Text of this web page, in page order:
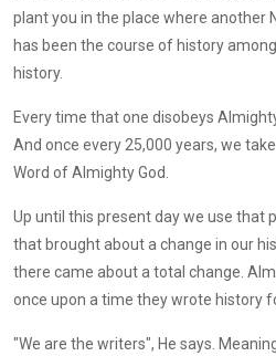
plant you in the place where another
has been the course of history
history.
Every time that one disobeys
And once every 25,000 years, we
Word of Almighty God.
Up until this present day we use that
that brought about a change in our
there came about a total change.
once upon a time they wrote history
"We are the writers", He says.